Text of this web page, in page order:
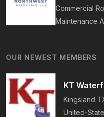
Commercial
Maintenance
Roofing, Plus
OUR NEWEST MEMBERS
KT
Kingsland
United-